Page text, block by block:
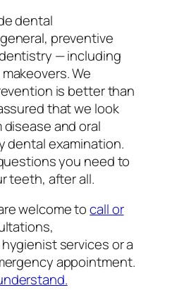
dental
preventive
— including
We
is better than
that we look
disease and oral
dental examination.
you need to
teeth, after all.
welcome tocall or
services or a
appointment.